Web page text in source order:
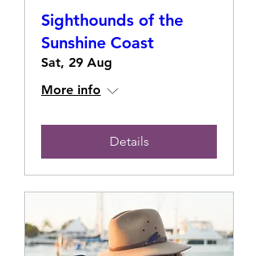
Sighthounds of the
Sunshine Coast
Sat, 29 Aug
More info
Details